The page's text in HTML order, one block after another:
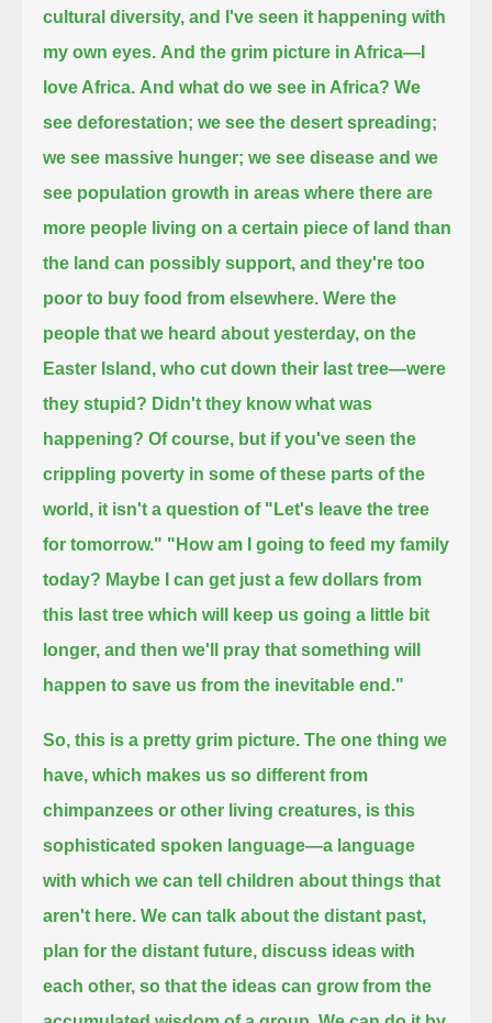
cultural diversity, and I've seen it happening with
my own eyes. And the grim picture in Africa—I
love Africa. And what do we see in Africa? We
see deforestation; we see the desert spreading;
we see massive hunger; we see disease and we
see population growth in areas where there are
more people living on a certain piece of land than
the land can possibly support, and they're too
poor to buy food from elsewhere. Were the
people that we heard about yesterday, on the
Easter Island, who cut down their last tree—were
they stupid? Didn't they know what was
happening? Of course, but if you've seen the
crippling poverty in some of these parts of the
world, it isn't a question of "Let's leave the tree
for tomorrow." "How am I going to feed my family
today? Maybe I can get just a few dollars from
this last tree which will keep us going a little bit
longer, and then we'll pray that something will
happen to save us from the inevitable end."
So, this is a pretty grim picture. The one thing we
have, which makes us so different from
chimpanzees or other living creatures, is this
sophisticated spoken language—a language
with which we can tell children about things that
aren't here. We can talk about the distant past,
plan for the distant future, discuss ideas with
each other, so that the ideas can grow from the